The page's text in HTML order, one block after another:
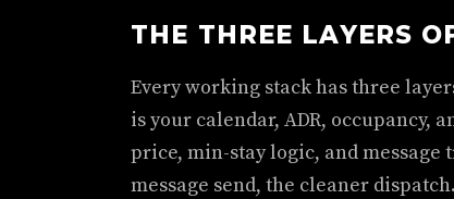
THE THREE LAYERS
Every working stack has three
is your calendar, ADR, occupancy,
price, min-stay logic, and
message send, the cleaner